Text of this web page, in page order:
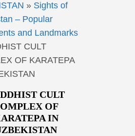
» Sights of
– Popular
and Landmarks
CULT
OF KARATEPA
CULT
OF
IN